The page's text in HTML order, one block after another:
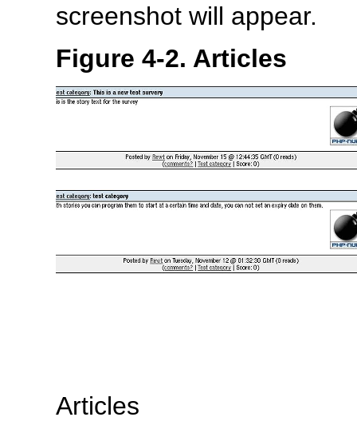
screenshot will appear.
Figure 4-2. Articles
Articles